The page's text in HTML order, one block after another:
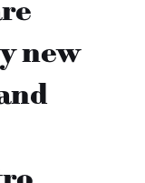
new